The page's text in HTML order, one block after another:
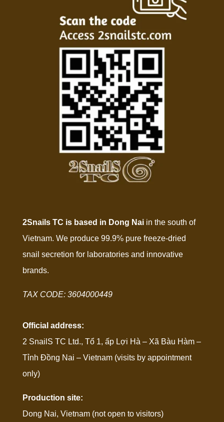
2Snails TC is based in Dong Naiin the south of
Vietnam. We produce 99.9% pure freeze-dried
snail secretion for laboratories and innovative
brands.
TAX CODE: 3604000449
Official address:
2 SnailS TC Ltd., Tổ 1, ấp Lợi Hà – Xã Bàu Hàm –
Tỉnh Đồng Nai – Vietnam (visits by appointment
only)
Production site:
Dong Nai, Vietnam (not open to visitors)